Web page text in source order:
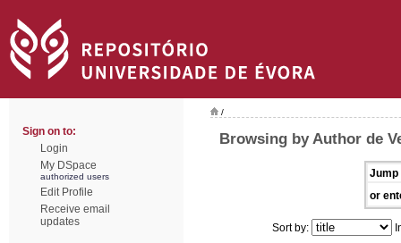
Sign on to:
Login
My DSpace
authorized users
Edit Profile
Receive email
updates
/
Browsing by Author de
Jump
or
Sort by: